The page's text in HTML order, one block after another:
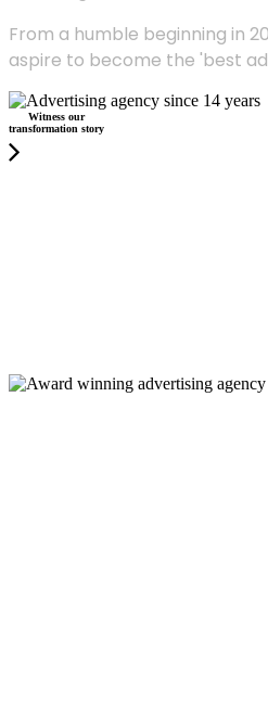
From a humble beginning in
aspire to become the 'best
Witness our
transformation story